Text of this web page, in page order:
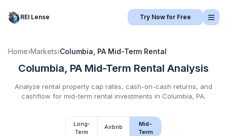
REI Lense Try Now for Free
Home›Markets›Columbia, PA Mid-Term Rental
Columbia, PA Mid-Term Rental Analysis
Analyze rental property cap rates, cash-on-cash returns, and
cashflow for mid-term rental investments in Columbia, PA.
Long-
Term
Airbnb
Mid-
Term